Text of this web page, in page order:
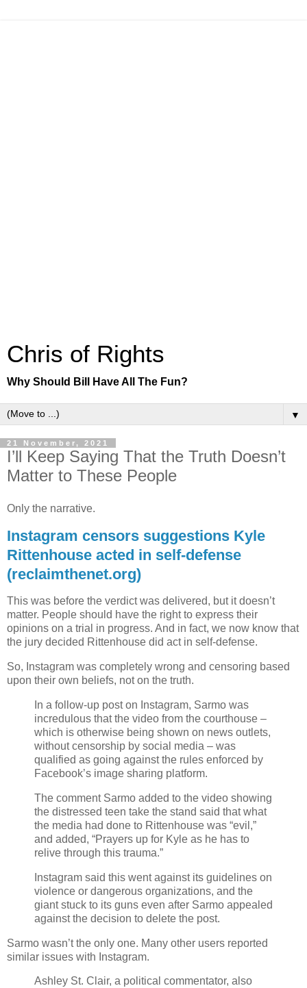
Chris of Rights
Why Should Bill Have All The Fun?
▼
21 November, 2021
I’ll Keep Saying That the Truth Doesn’t
Matter to These People
Only the narrative.
Instagram censors suggestions Kyle
Rittenhouse acted in self-defense
(reclaimthenet.org)
This was before the verdict was delivered, but it doesn’t
matter. People should have the right to express their
opinions on a trial in progress. And in fact, we now know that
the jury decided Rittenhouse did act in self-defense.
So, Instagram was completely wrong and censoring based
upon their own beliefs, not on the truth.
In a follow-up post on Instagram, Sarmo was
incredulous that the video from the courthouse –
which is otherwise being shown on news outlets,
without censorship by social media – was
qualified as going against the rules enforced by
Facebook’s image sharing platform.
The comment Sarmo added to the video showing
the distressed teen take the stand said that what
the media had done to Rittenhouse was “evil,”
and added, “Prayers up for Kyle as he has to
relive through this trauma.”
Instagram said this went against its guidelines on
violence or dangerous organizations, and the
giant stuck to its guns even after Sarmo appealed
against the decision to delete the post.
Sarmo wasn’t the only one. Many other users reported
similar issues with Instagram.
Ashley St. Clair, a political commentator, also